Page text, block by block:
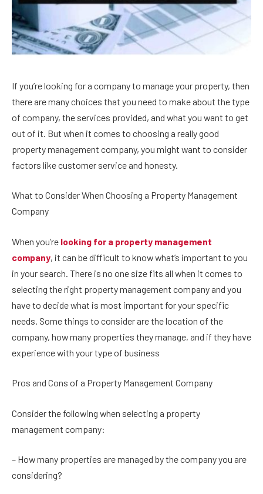
If you’re looking for a company to manage your property, then
there are many choices that you need to make about the type
of company, the services provided, and what you want to get
out of it. But when it comes to choosing a really good
property management company, you might want to consider
factors like customer service and honesty.
What to Consider When Choosing a Property Management
Company
When you’re looking for a property management
company, it can be difficult to know what’s important to you
in your search. There is no one size fits all when it comes to
selecting the right property management company and you
have to decide what is most important for your specific
needs. Some things to consider are the location of the
company, how many properties they manage, and if they have
experience with your type of business
Pros and Cons of a Property Management Company
Consider the following when selecting a property
management company:
– How many properties are managed by the company you are
considering?